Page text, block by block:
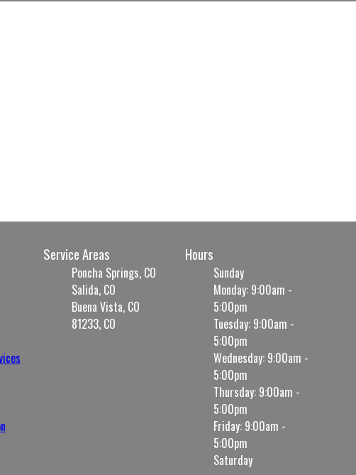
Service Areas
Poncha Springs, CO
Salida, CO
Buena Vista, CO
81233, CO
Hours
Sunday
Monday: 9:00am -
5:00pm
Tuesday: 9:00am -
5:00pm
Wednesday: 9:00am -
5:00pm
Thursday: 9:00am -
5:00pm
Friday: 9:00am -
5:00pm
Saturday